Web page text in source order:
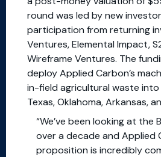
round was led by new
participation from returning
Ventures, Elemental Impact,
Wireframe Ventures. The
deploy Applied Carbon’s
in-field agricultural waste
Texas, Oklahoma, Arkansas,
“We’ve been looking at
over a decade and Applied
proposition is incredibly